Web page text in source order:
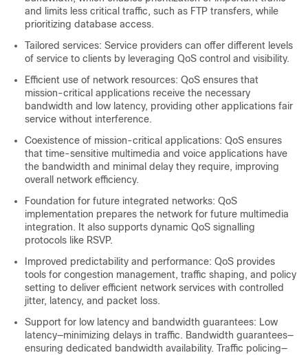
and limits less critical traffic, such as FTP transfers, while
prioritizing database access.
Tailored services: Service providers can offer different levels
of service to clients by leveraging QoS control and visibility.
Efficient use of network resources: QoS ensures that
mission-critical applications receive the necessary
bandwidth and low latency, providing other applications fair
service without interference.
Coexistence of mission-critical applications: QoS ensures
that time-sensitive multimedia and voice applications have
the bandwidth and minimal delay they require, improving
overall network efficiency.
Foundation for future integrated networks: QoS
implementation prepares the network for future multimedia
integration. It also supports dynamic QoS signalling
protocols like RSVP.
Improved predictability and performance: QoS provides
tools for congestion management, traffic shaping, and policy
setting to deliver efficient network services with controlled
jitter, latency, and packet loss.
Support for low latency and bandwidth guarantees: Low
latency—minimizing delays in traffic. Bandwidth guarantees—
ensuring dedicated bandwidth availability. Traffic policing—